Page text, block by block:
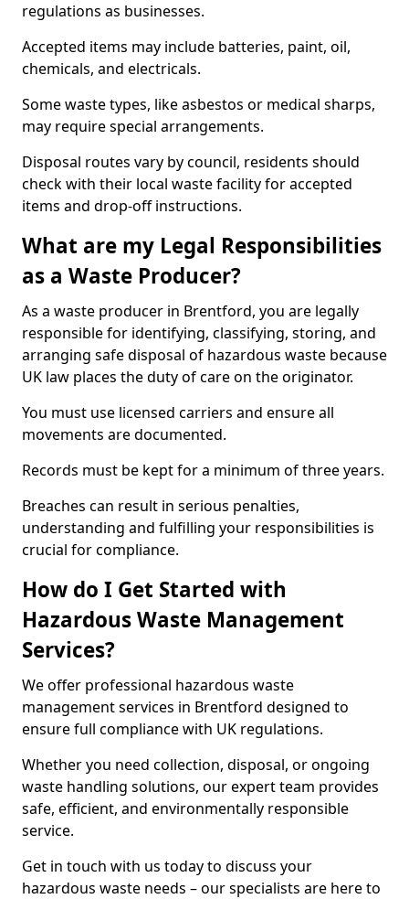
regulations as businesses.
Accepted items may include batteries, paint, oil,
chemicals, and electricals.
Some waste types, like asbestos or medical sharps,
may require special arrangements.
Disposal routes vary by council, residents should
check with their local waste facility for accepted
items and drop-off instructions.
What are my Legal Responsibilities
as a Waste Producer?
As a waste producer in Brentford, you are legally
responsible for identifying, classifying, storing, and
arranging safe disposal of hazardous waste because
UK law places the duty of care on the originator.
You must use licensed carriers and ensure all
movements are documented.
Records must be kept for a minimum of three years.
Breaches can result in serious penalties,
understanding and fulfilling your responsibilities is
crucial for compliance.
How do I Get Started with
Hazardous Waste Management
Services?
We offer professional hazardous waste
management services in Brentford designed to
ensure full compliance with UK regulations.
Whether you need collection, disposal, or ongoing
waste handling solutions, our expert team provides
safe, efficient, and environmentally responsible
service.
Get in touch with us today to discuss your
hazardous waste needs – our specialists are here to